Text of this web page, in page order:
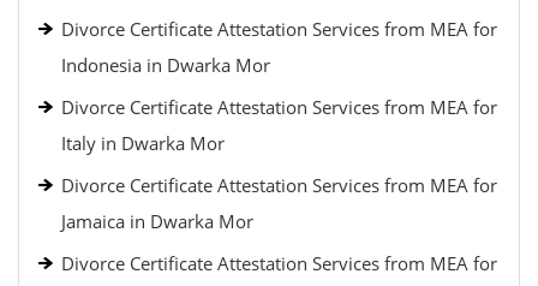
Divorce Certificate Attestation Services from MEA for
Indonesia in Dwarka Mor
Divorce Certificate Attestation Services from MEA for
Italy in Dwarka Mor
Divorce Certificate Attestation Services from MEA for
Jamaica in Dwarka Mor
Divorce Certificate Attestation Services from MEA for